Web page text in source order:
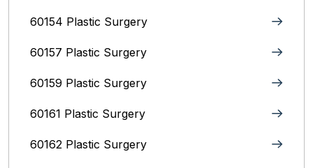
60154 Plastic Surgery
60157 Plastic Surgery
60159 Plastic Surgery
60161 Plastic Surgery
60162 Plastic Surgery